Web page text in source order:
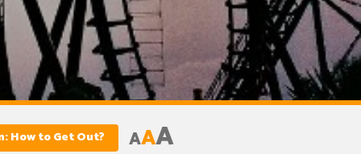
How to Get Out? AAA